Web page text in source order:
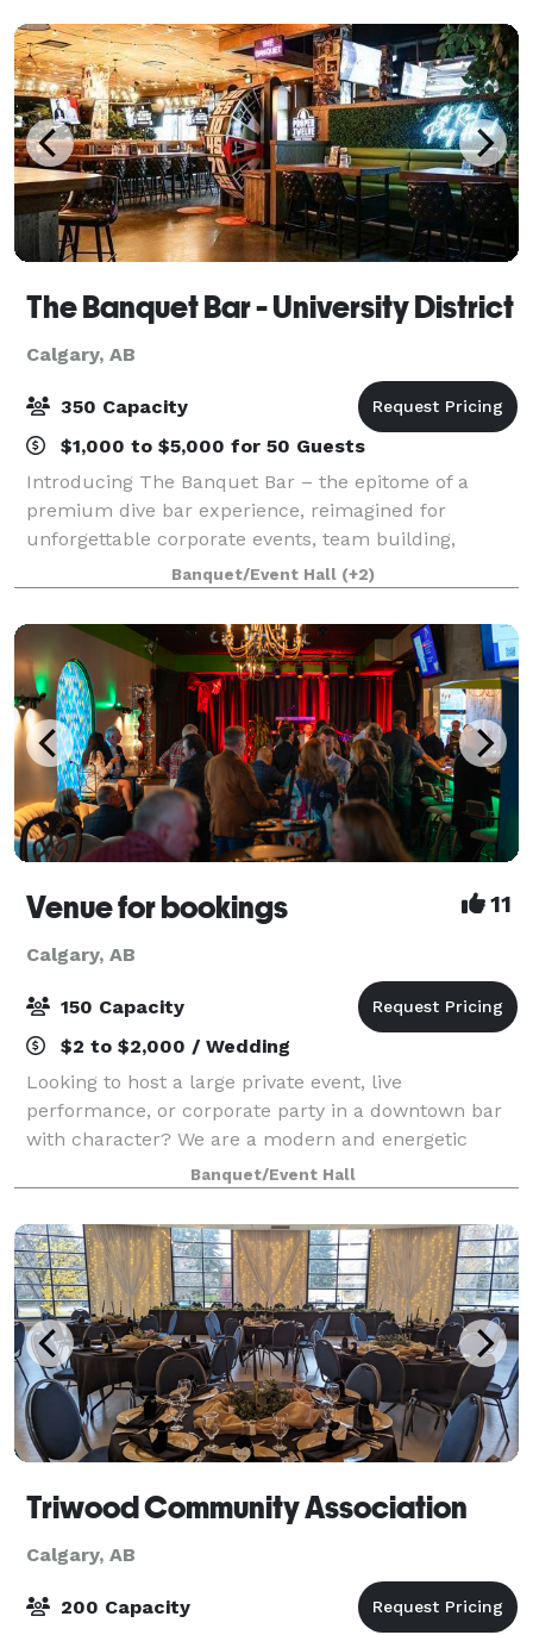
entertainment
The Banquet Bar - University District
Calgary, AB
350 Capacity
$1,000 to $5,000 for 50 Guests
Introducing The Banquet Bar – the epitome of a
premium dive bar experience, reimagined for
unforgettable corporate events, team building,
networking and even wedding receptions. Our
unique blend of relaxed ambiance and upscale
entertainment
Banquet/Event Hall (+2)
Venue for bookings 11
Calgary, AB
150 Capacity
$2 to $2,000 / Wedding
Looking to host a large private event, live
performance, or corporate party in a downtown bar
with character? We are a modern and energetic
venue that operates as a public bar by night — but is
also available for full private bookings. FREE
Banquet/Event Hall
Triwood Community Association
Calgary, AB
200 Capacity